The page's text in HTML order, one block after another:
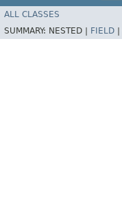
ALL CLASSES
SUMMARY: NESTED | FIELD